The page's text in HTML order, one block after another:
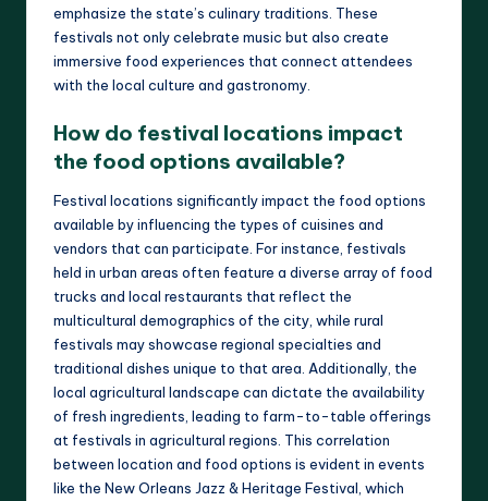
emphasize the state’s culinary traditions. These
festivals not only celebrate music but also create
immersive food experiences that connect attendees
with the local culture and gastronomy.
How do festival locations impact
the food options available?
Festival locations significantly impact the food options
available by influencing the types of cuisines and
vendors that can participate. For instance, festivals
held in urban areas often feature a diverse array of food
trucks and local restaurants that reflect the
multicultural demographics of the city, while rural
festivals may showcase regional specialties and
traditional dishes unique to that area. Additionally, the
local agricultural landscape can dictate the availability
of fresh ingredients, leading to farm-to-table offerings
at festivals in agricultural regions. This correlation
between location and food options is evident in events
like the New Orleans Jazz & Heritage Festival, which